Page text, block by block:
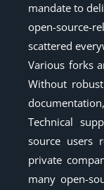
mandate to
open-source-
scattered
Various forks
Without
Technical
source users
private
many open-